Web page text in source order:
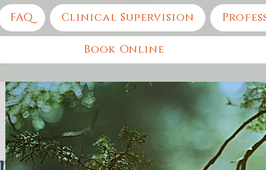
FAQ Clinical Supervision
Book Online